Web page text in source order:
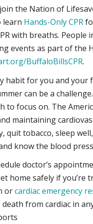
join the Nation of
learn Hands-Only CPR
with breaths. People
events as part of the
BuffaloBillsCPR.
habit for you and your
can be a
to focus on. The
maintaining
quit tobacco, sleep
know the blood
doctor’s
home safely if you’re
orcardiac emergency
from cardiac in